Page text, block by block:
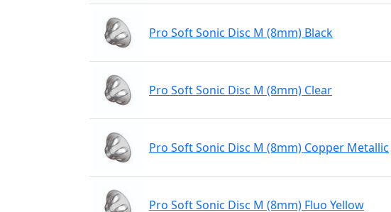
Pro Soft Sonic Disc M (8mm) Black
Pro Soft Sonic Disc M (8mm) Clear
Pro Soft Sonic Disc M (8mm) Copper Metallic
Pro Soft Sonic Disc M (8mm) Fluo Yellow